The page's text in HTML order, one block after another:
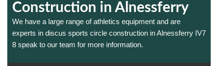
Construction in Alnessferry
We have a large range of athletics equipment and are
experts in discus sports circle construction in Alnessferry IV7
8 speak to our team for more information.